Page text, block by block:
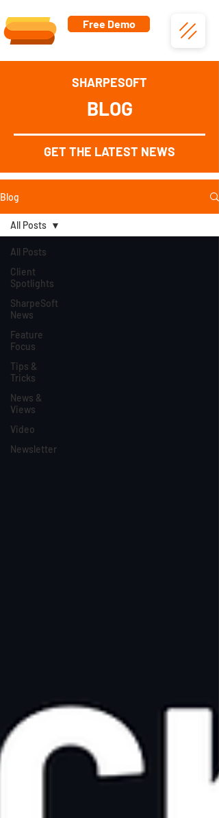
Free Demo
SHARPESOFT
BLOG
GET THE LATEST NEWS
Blog
All Posts
Client
Spotlights
SharpeSoft
News
Feature
Focus
Tips &
Tricks
News &
Views
Video
Newsletter
All Posts